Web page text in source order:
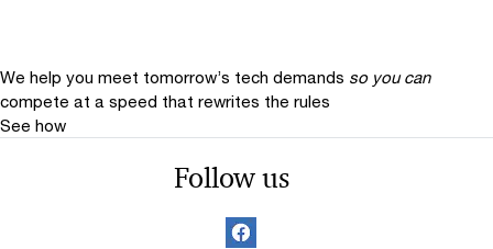
We help you meet tomorrow’s tech demands so you can
compete at a speed that rewrites the rules
See how
Follow us